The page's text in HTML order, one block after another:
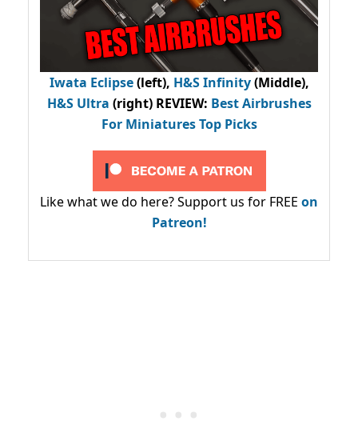
Iwata Eclipse(left), H&S Infinity(Middle),
H&S Ultra (right) REVIEW: Best Airbrushes
For Miniatures Top Picks
Like what we do here? Support us for FREE on
Patreon!